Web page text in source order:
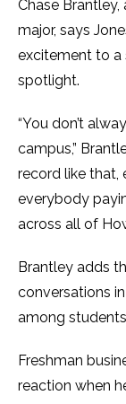
Chase
major, says
excitement to a
spotlight.
“You don’t
campus,”
record like that,
everybody
across all of
Brantley adds
conversations
among
Freshman
reaction when